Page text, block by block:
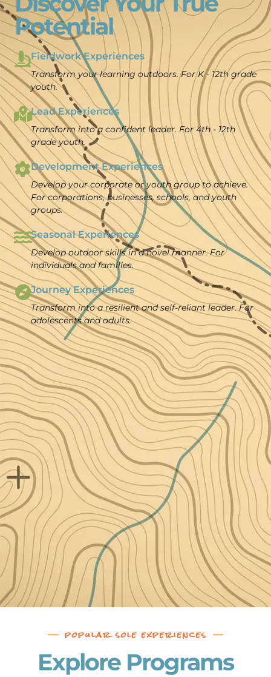
Potential
Fieldwork Experiences
Transform your learning outdoors.For K - 12th grade
youth.
Lead Experiences
Transform into a confident leader. For 4th - 12th
grade youth.
Development Experiences
Develop your corporate or youth group to achieve.
For corporations, businesses, schools, and youth
groups.
Seasonal Experiences
Develop outdoor skills in a novel manner. For
individuals and families.
Journey Experiences
Transform into a resilient and self-reliant leader. For
adolescents and adults.
popular sole experiences
Explore Programs